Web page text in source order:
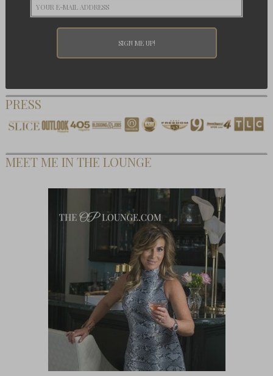
PRESS
MEET ME IN THE LOUNGE